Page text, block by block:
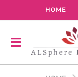
HOME